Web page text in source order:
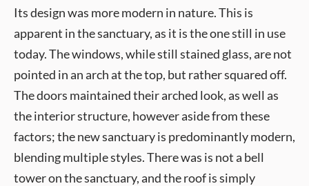
Its design was more modern in nature. This is
apparent in the sanctuary, as it is the one still in use
today. The windows, while still stained glass, are not
pointed in an arch at the top, but rather squared off.
The doors maintained their arched look, as well as
the interior structure, however aside from these
factors; the new sanctuary is predominantly modern,
blending multiple styles. There was is not a bell
tower on the sanctuary, and the roof is simply